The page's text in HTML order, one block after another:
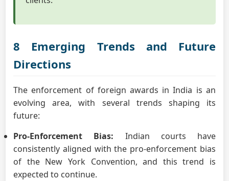
8 Emerging Trends and Future
Directions
The enforcement of foreign awards in India is an
evolving area, with several trends shaping its
future:
Pro-Enforcement Bias: Indian courts have
consistently aligned with the pro-enforcement bias
of the New York Convention, and this trend is
expected to continue.